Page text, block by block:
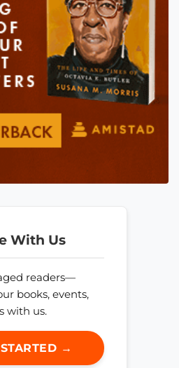
With Us
readers—
books, events,
with us.
→